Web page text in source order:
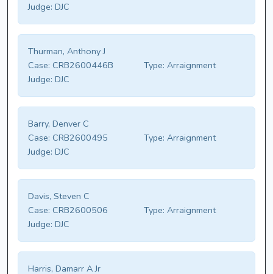
Judge: DJC
Thurman, Anthony J
Case: CRB2600446B Type: Arraignment
Judge: DJC
Barry, Denver C
Case: CRB2600495 Type: Arraignment
Judge: DJC
Davis, Steven C
Case: CRB2600506 Type: Arraignment
Judge: DJC
Harris, Damarr A Jr